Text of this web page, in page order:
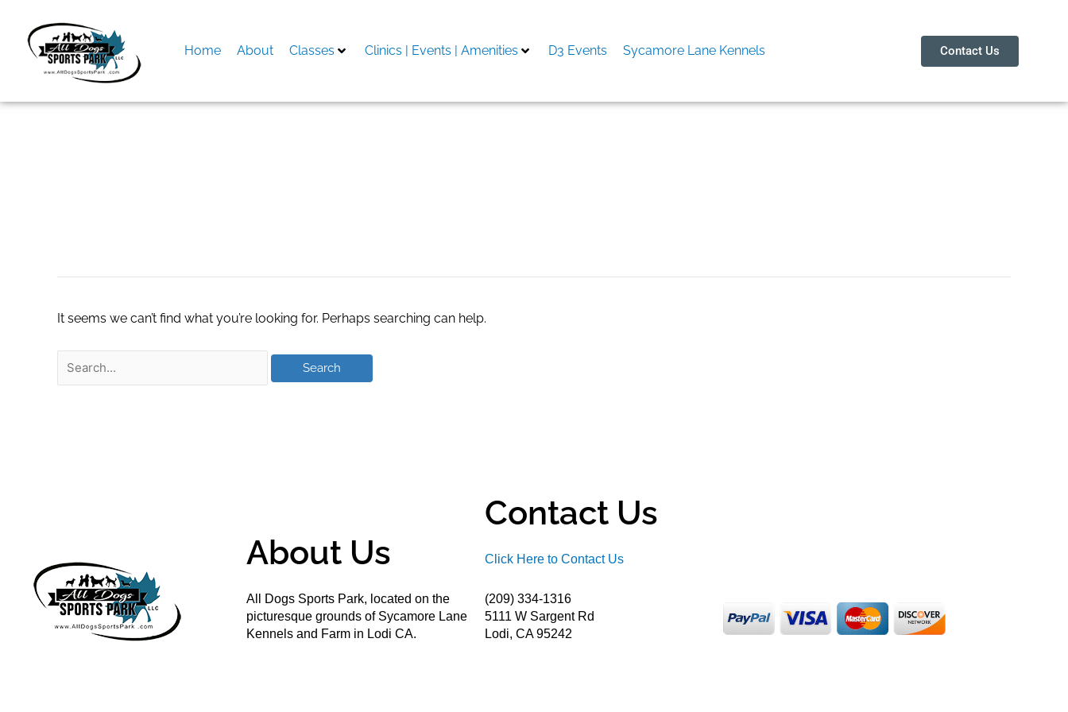
content
Home About Classes Clinics | Events | Amenities D3 Events Sycamore Lane Kennels Contact Us
It seems we can’t find what you’re looking for. Perhaps searching can help.
About Us
All Dogs Sports Park, located on the
picturesque grounds of Sycamore Lane
Kennels and Farm in Lodi CA.
Contact Us
Click Here to Contact Us
(209) 334-1316
5111 W Sargent Rd
Lodi, CA 95242